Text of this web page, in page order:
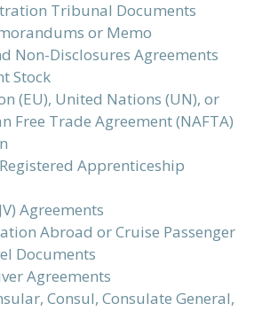
Tribunal Documents
or Memo
Non-Disclosures Agreements
Stock
(EU), United Nations (UN), or
Free Trade Agreement (NAFTA)
Apprenticeship
Agreements
Abroad or Cruise Passenger
Documents
Agreements
Consul, Consulate General,